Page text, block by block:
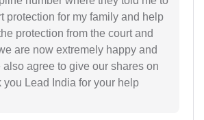
protection for my family and help
protection from the court and
are now extremely happy and
agree to give our shares on
you Lead India for your help